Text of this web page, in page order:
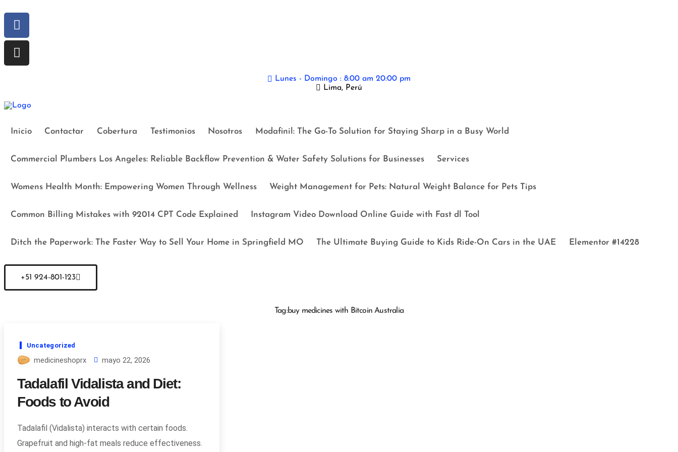
Lunes - Domingo : 8:00 am 20:00 pm
Lima, Perú
Inicio Contactar Cobertura Testimonios Nosotros Modafinil: The Go-To Solution for Staying Sharp in a Busy World
Commercial Plumbers Los Angeles: Reliable Backflow Prevention & Water Safety Solutions for Businesses Services
Womens Health Month: Empowering Women Through Wellness Weight Management for Pets: Natural Weight Balance for Pets Tips
Common Billing Mistakes with 92014 CPT Code Explained Instagram Video Download Online Guide with Fast dl Tool
Ditch the Paperwork: The Faster Way to Sell Your Home in Springfield MO The Ultimate Buying Guide to Kids Ride-On Cars in the UAE Elementor #14228
+51 924-801-123
Tag:buy medicines with Bitcoin Australia
Uncategorized
medicineshoprx mayo 22, 2026
Tadalafil Vidalista and Diet:
Foods to Avoid
Tadalafil (Vidalista) interacts with certain foods.
Grapefruit and high-fat meals reduce effectiveness.